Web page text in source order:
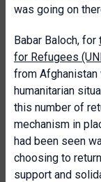
was going on
Babar Baloch, for
for Refugees
from Afghanistan
humanitarian
this number of
mechanism in
had been seen
choosing to
support and